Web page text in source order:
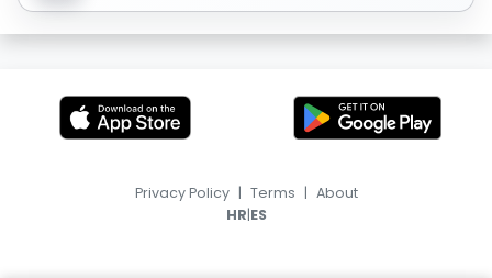
Privacy Policy | Terms | About
HR|ES